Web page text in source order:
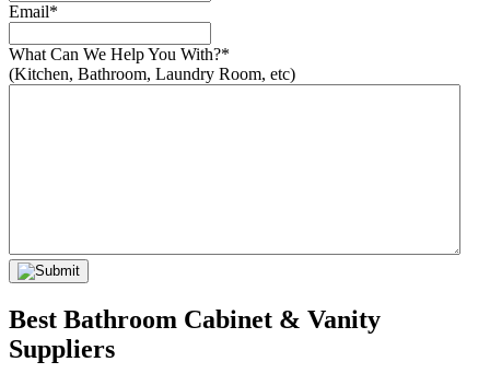
Email*
What Can We Help You With?*
(Kitchen, Bathroom, Laundry Room, etc)
Best Bathroom Cabinet & Vanity
Suppliers